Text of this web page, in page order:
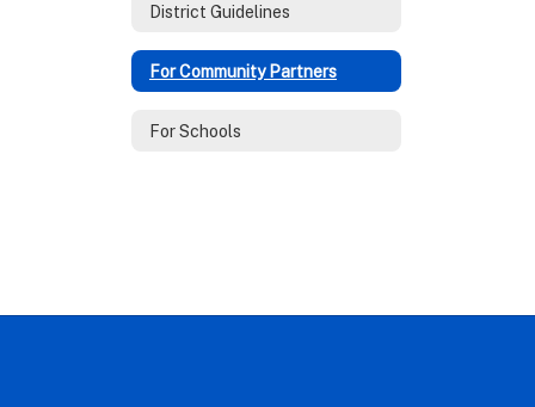
District Guidelines
For Community Partners
For Schools